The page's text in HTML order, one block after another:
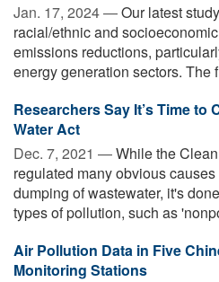
Jan. 17, 2024 —Our latest
racial/ethnic and
emissions reductions,
energy generation sectors. The
Researchers Say It’s Time to
Water Act
Dec. 7, 2021 —While the
regulated many obvious
dumping of wastewater, it's
types of pollution, such as
Air Pollution Data in Five
Monitoring Stations